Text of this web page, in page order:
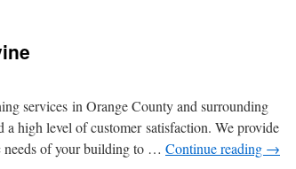
services in Orange County and surrounding
high level of customer satisfaction. We provide
needs of your building to … Continue reading →